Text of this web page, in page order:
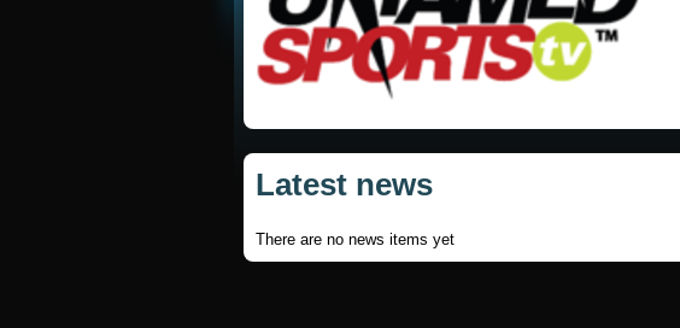
Latest news
There are no news items yet